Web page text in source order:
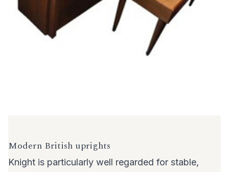
Modern British uprights
Knight is particularly well regarded for stable,